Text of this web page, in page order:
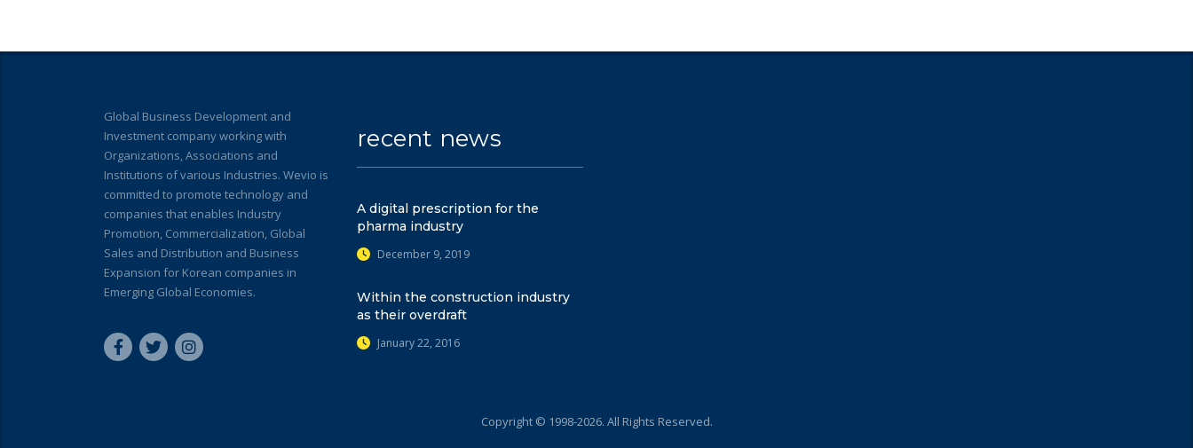
Global Business Development and
Investment company working with
Organizations, Associations and
Institutions of various Industries. Wevio is
committed to promote technology and
companies that enables Industry
Promotion, Commercialization, Global
Sales and Distribution and Business
Expansion for Korean companies in
Emerging Global Economies.
recent news
A digital prescription for the
pharma industry
December 9, 2019
Within the construction industry
as their overdraft
January 22, 2016
Copyright © 1998-2026. All Rights Reserved.